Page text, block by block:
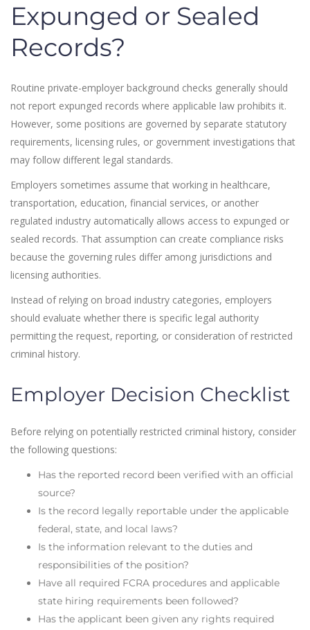
Expunged or Sealed
Records?
Routine private-employer background checks generally should
not report expunged records where applicable law prohibits it.
However, some positions are governed by separate statutory
requirements, licensing rules, or government investigations that
may follow different legal standards.
Employers sometimes assume that working in healthcare,
transportation, education, financial services, or another
regulated industry automatically allows access to expunged or
sealed records. That assumption can create compliance risks
because the governing rules differ among jurisdictions and
licensing authorities.
Instead of relying on broad industry categories, employers
should evaluate whether there is specific legal authority
permitting the request, reporting, or consideration of restricted
criminal history.
Employer Decision Checklist
Before relying on potentially restricted criminal history, consider
the following questions:
Has the reported record been verified with an official
source?
Is the record legally reportable under the applicable
federal, state, and local laws?
Is the information relevant to the duties and
responsibilities of the position?
Have all required FCRA procedures and applicable
state hiring requirements been followed?
Has the applicant been given any rights required